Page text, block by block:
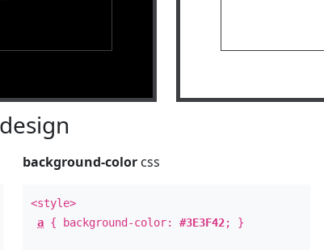
background-color css
<style>
a { background-color:#3E3F42; }